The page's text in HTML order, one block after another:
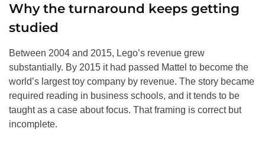
Why the turnaround keeps getting
studied
Between 2004 and 2015, Lego’s revenue grew
substantially. By 2015 it had passed Mattel to become the
world’s largest toy company by revenue. The story became
required reading in business schools, and it tends to be
taught as a case about focus. That framing is correct but
incomplete.